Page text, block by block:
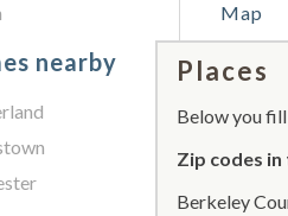
Map
Places
Below you
Zip codes
Berkeley
nearby